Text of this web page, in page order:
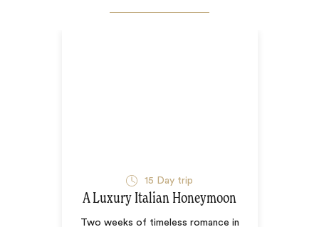
15 Day trip
A Luxury Italian Honeymoon
Two weeks of timeless romance in